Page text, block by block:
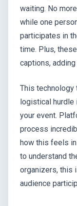
waiting. No
while one
participates in
time. Plus,
captions,
This technology
logistical hurdle
your event.
process
how this feels in
to understand
organizers, this
audience